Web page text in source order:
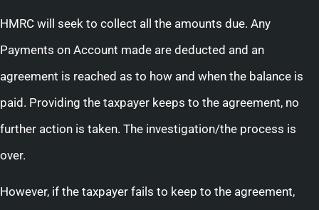
HMRC will seek to collect all the amounts due. Any
Payments on Account made are deducted and an
agreement is reached as to how and when the balance is
paid. Providing the taxpayer keeps to the agreement, no
further action is taken. The investigation/the process is
over.
However, if the taxpayer fails to keep to the agreement,